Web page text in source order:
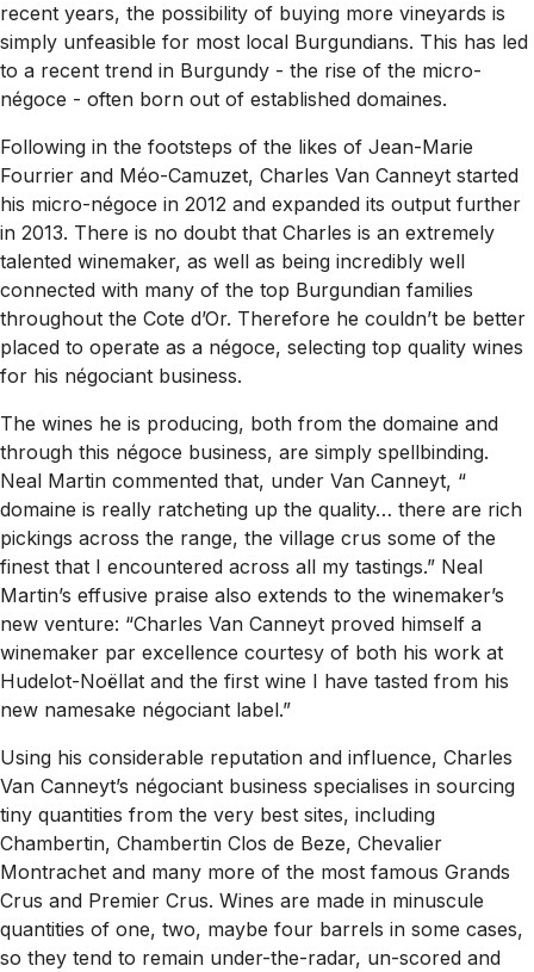
recent years, the possibility of buying more vineyards is
simply unfeasible for most local Burgundians. This has led
to a recent trend in Burgundy - the rise of the micro-
négoce - often born out of established domaines.
Following in the footsteps of the likes of Jean-Marie
Fourrier and Méo-Camuzet, Charles Van Canneyt started
his micro-négoce in 2012 and expanded its output further
in 2013. There is no doubt that Charles is an extremely
talented winemaker, as well as being incredibly well
connected with many of the top Burgundian families
throughout the Cote d’Or. Therefore he couldn’t be better
placed to operate as a négoce, selecting top quality wines
for his négociant business.
The wines he is producing, both from the domaine and
through this négoce business, are simply spellbinding.
Neal Martin commented that, under Van Canneyt, “
domaine is really ratcheting up the quality… there are rich
pickings across the range, the village crus some of the
finest that I encountered across all my tastings.” Neal
Martin’s effusive praise also extends to the winemaker’s
new venture: “Charles Van Canneyt proved himself a
winemaker par excellence courtesy of both his work at
Hudelot-Noëllat and the first wine I have tasted from his
new namesake négociant label.”
Using his considerable reputation and influence, Charles
Van Canneyt’s négociant business specialises in sourcing
tiny quantities from the very best sites, including
Chambertin, Chambertin Clos de Beze, Chevalier
Montrachet and many more of the most famous Grands
Crus and Premier Crus. Wines are made in minuscule
quantities of one, two, maybe four barrels in some cases,
so they tend to remain under-the-radar, un-scored and